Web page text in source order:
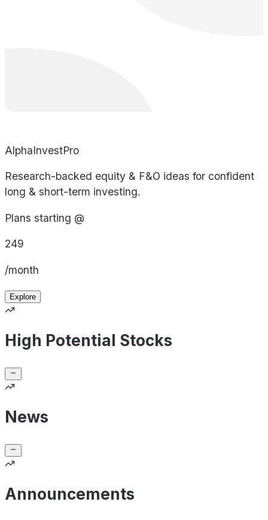
AlphaInvestPro
Research-backed equity & F&O ideas for confident
long & short-term investing.
Plans starting @
249
/month
Explore
High Potential Stocks
News
Announcements